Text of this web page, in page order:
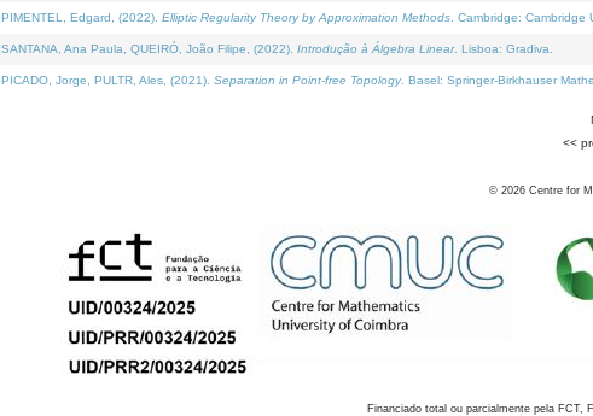
PIMENTEL, Edgard, (2022). Elliptic Regularity Theory by Approximation Methods . Cambridge: Cambridge
SANTANA, Ana Paula, QUEIRÓ, João Filipe, (2022). Introdução à Álgebra Linear. Lisboa: Gradiva.
PICADO, Jorge, PULTR, Ales, (2021). Separation in Point-free Topology. Basel: Springer-Birkhauser
<<
© 2026 Centre for
Financiado total ou parcialmente pela FCT,